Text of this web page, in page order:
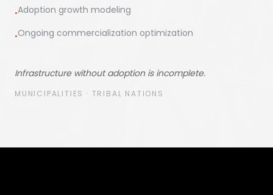
●Adoption growth modeling
●Ongoing commercialization optimization
Infrastructure without adoption is incomplete.
MUNICIPALITIES · TRIBAL NATIONS